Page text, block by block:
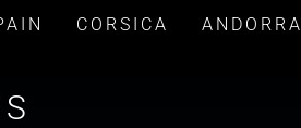
CORSICA ANDORRA